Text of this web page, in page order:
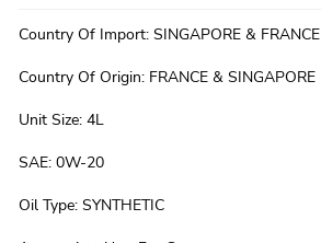
Country Of Import: SINGAPORE & FRANCE
Country Of Origin: FRANCE & SINGAPORE
Unit Size: 4L
SAE: 0W-20
Oil Type: SYNTHETIC